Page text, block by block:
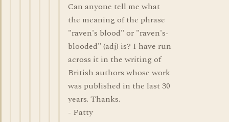
Can anyone tell me what
the meaning of the phrase
"raven's blood" or "raven's-
blooded" (adj) is? I have run
across it in the writing of
British authors whose work
was published in the last 30
years. Thanks.
- Patty